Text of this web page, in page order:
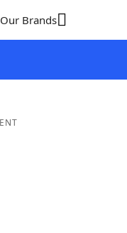
Our Brands